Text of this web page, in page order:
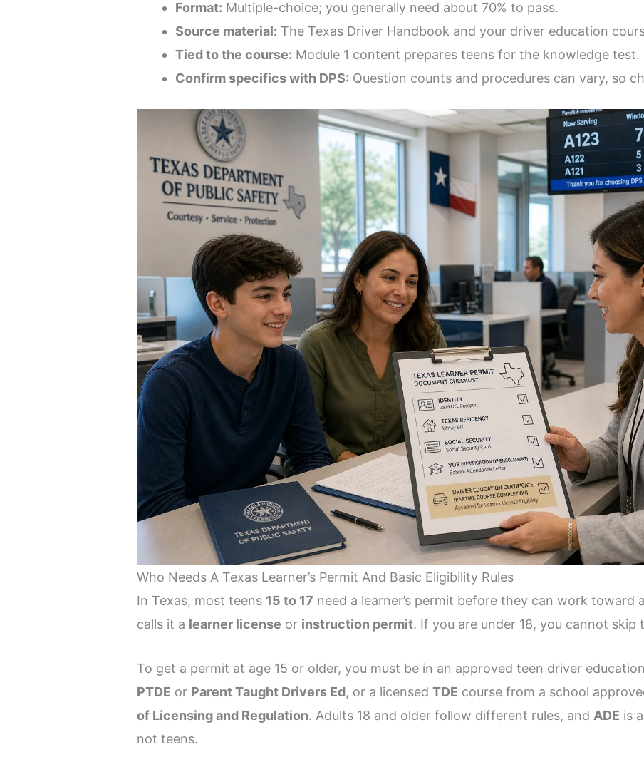
Format: Multiple-choice; you generally need about 70% to pass.
Source material: The Texas Driver Handbook and your driver education
Tied to the course: Module 1 content prepares teens for the knowledge test.
Confirm specifics with DPS: Question counts and procedures can vary, so
Who Needs A Texas Learner’s Permit And Basic Eligibility Rules
In Texas, most teens 15 to 17 need a learner’s permit before they can work toward
calls it a learner license or instruction permit. If you are under 18, you cannot skip
To get a permit at age 15 or older, you must be in an approved teen driver
PTDE or Parent Taught Drivers Ed, or a licensedTDE course from a school
of Licensing and Regulation. Adults 18 and older follow different rules, and ADE is
not teens.